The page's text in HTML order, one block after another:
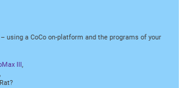
using a CoCo on-platform and the programs of your
III ,
,